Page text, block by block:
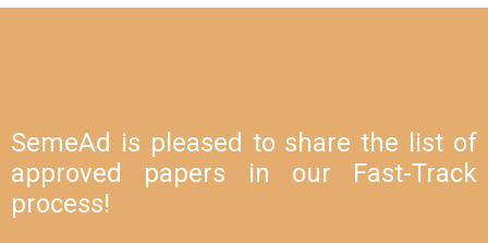
SemeAd is pleased to share the list of
approved papers in our Fast-Track
process!